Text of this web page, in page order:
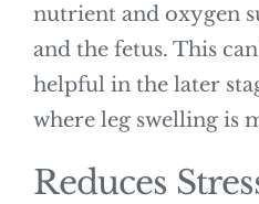
nutrient and oxygen
and the fetus. This
helpful in the later
where leg swelling is
Reduces